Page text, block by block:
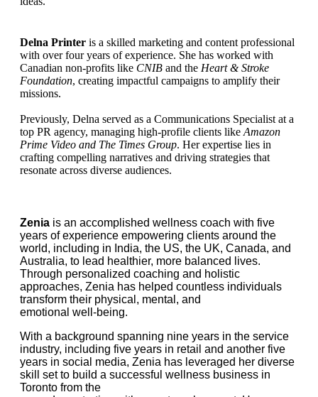
Delna Printer is a skilled marketing and content professional
with over four years of experience. She has worked with
Canadian non-profits like CNIB and the Heart & Stroke
Foundation, creating impactful campaigns to amplify their
missions.
Previously, Delna served as a Communications Specialist at a
top PR agency, managing high-profile clients like Amazon
Prime Video and The Times Group. Her expertise lies in
crafting compelling narratives and driving strategies that
resonate across diverse audiences.
Zenia is an accomplished wellness coach with five
years of experience empowering clients around the
world, including in India, the US, the UK, Canada, and
Australia, to lead healthier, more balanced lives.
Through personalized coaching and holistic
approaches, Zenia has helped countless individuals
transform their physical, mental, and
emotional well-being.
With a background spanning nine years in the service
industry, including five years in retail and another five
years in social media, Zenia has leveraged her diverse
skill set to build a successful wellness business in
Toronto from the